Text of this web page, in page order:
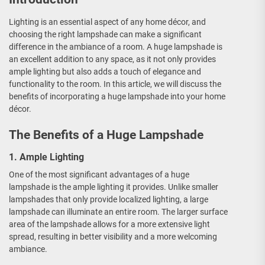
Lighting is an essential aspect of any home décor, and
choosing the right lampshade can make a significant
difference in the ambiance of a room. A huge lampshade is
an excellent addition to any space, as it not only provides
ample lighting but also adds a touch of elegance and
functionality to the room. In this article, we will discuss the
benefits of incorporating a huge lampshade into your home
décor.
The Benefits of a Huge Lampshade
1. Ample Lighting
One of the most significant advantages of a huge
lampshade is the ample lighting it provides. Unlike smaller
lampshades that only provide localized lighting, a large
lampshade can illuminate an entire room. The larger surface
area of the lampshade allows for a more extensive light
spread, resulting in better visibility and a more welcoming
ambiance.